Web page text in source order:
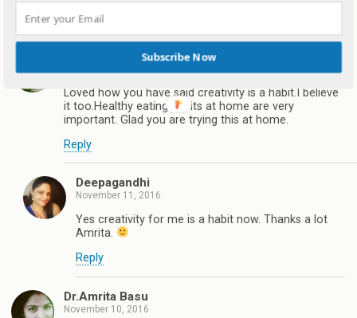
Reply
Dr.Amrita Basu
Loved how you have said creativity is a habit.I believe
it too.Healthy eating habits at home are very
important. Glad you are trying this at home.
Reply
Deepagandhi
November 11, 2016
Yes creativity for me is a habit now. Thanks a lot
Amrita.
Reply
Dr.Amrita Basu
November 10, 2016
Subscribe Now